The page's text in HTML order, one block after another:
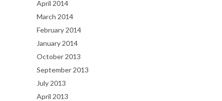
April 2014
March 2014
February 2014
January 2014
October 2013
September 2013
July 2013
April 2013